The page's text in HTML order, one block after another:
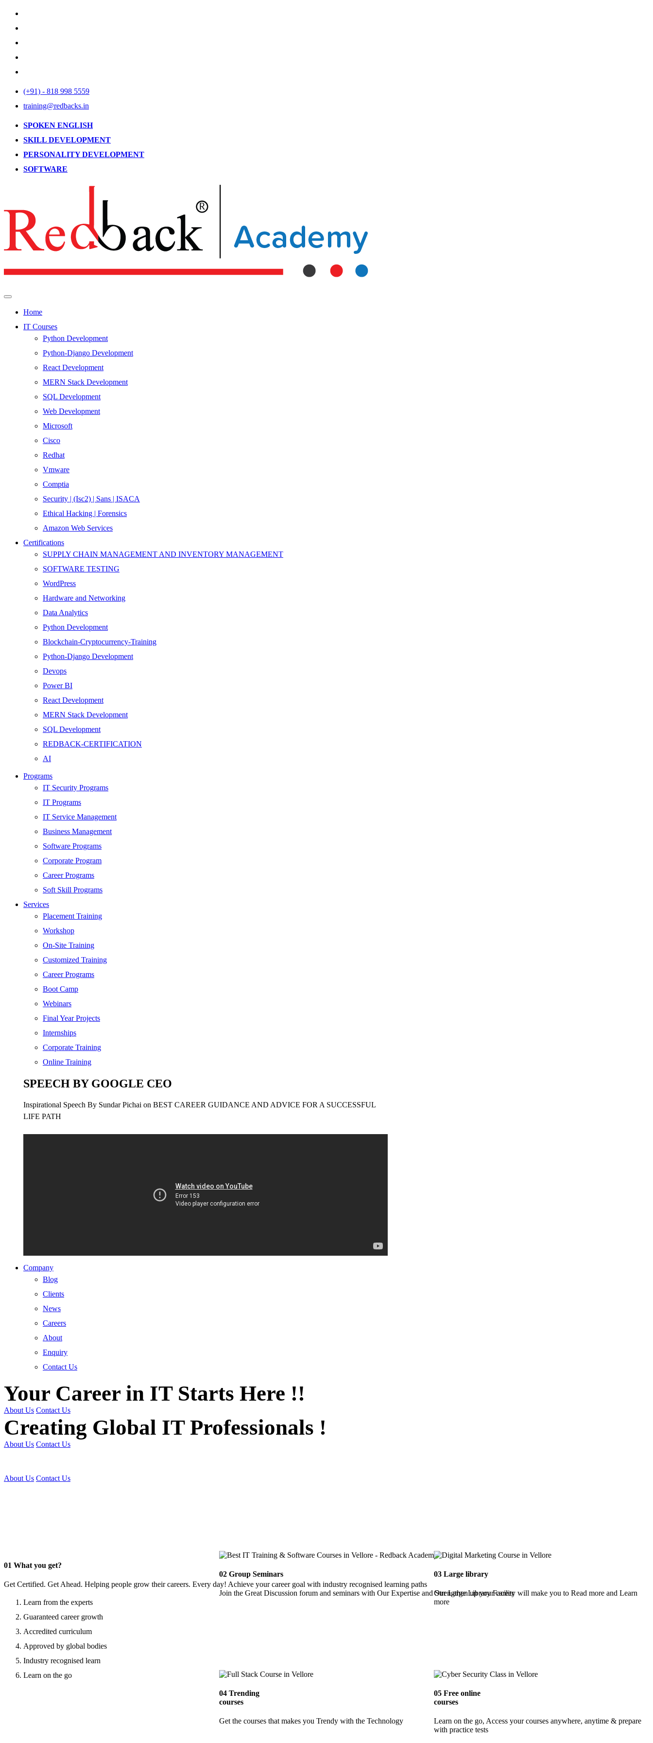
(+91) - 818 998 5559
training@redbacks.in
SPOKEN ENGLISH
SKILL DEVELOPMENT
PERSONALITY DEVELOPMENT
SOFTWARE
Home
IT Courses
Python Development
Python-Django Development
React Development
MERN Stack Development
SQL Development
Web Development
Microsoft
Cisco
Redhat
Vmware
Comptia
Security | (Isc2) | Sans | ISACA
Ethical Hacking | Forensics
Amazon Web Services
Certifications
SUPPLY CHAIN MANAGEMENT AND INVENTORY MANAGEMENT
SOFTWARE TESTING
WordPress
Hardware and Networking
Data Analytics
Python Development
Blockchain-Cryptocurrency-Training
Python-Django Development
Devops
Power BI
React Development
MERN Stack Development
SQL Development
REDBACK-CERTIFICATION
AI
HARDWARE
Networking
Server
Security
Android Development
Web Development
SEO
Digital Marketing
Cloud | Bigdata
ITIL
ISO | Six Sigma
Software Development
Generative AI
Certified Ethical Hacker
Programs
IT Security Programs
IT Programs
IT Service Management
Business Management
Software Programs
Corporate Program
Career Programs
Soft Skill Programs
Services
Placement Training
Workshop
On-Site Training
Customized Training
Career Programs
Boot Camp
Webinars
Final Year Projects
Internships
Corporate Training
Online Training
SPEECH BY GOOGLE CEO
Inspirational Speech By Sundar Pichai on BEST CAREER GUIDANCE AND ADVICE FOR A SUCCESSFUL
LIFE PATH
Company
Blog
Clients
News
Careers
About
Enquiry
Contact Us
Your Career in IT Starts Here !!
About Us Contact Us
Creating Global IT Professionals !
About Us Contact Us
About Us Contact Us
01 What you get?
Get Certified. Get Ahead. Helping people grow their careers. Every day! Achieve your career goal with industry recognised learning paths
Learn from the experts
Guaranteed career growth
Accredited curriculum
Approved by global bodies
Industry recognised learn
Learn on the go
02Group Seminars
Join the Great Discussion forum and seminars with Our Expertise and Strengthen up your career
03 Large library
Our Large Library Facility will make you to Read more and Learn
more
04Trending
courses
Get the courses that makes you Trendy with the Technology
05 Free online
courses
Learn on the go, Access your courses anywhere, anytime & prepare
with practice tests